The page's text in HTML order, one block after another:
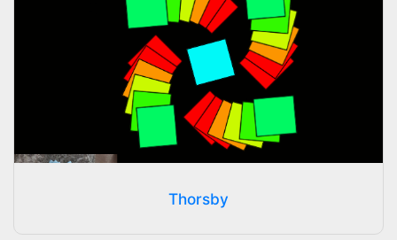
Thorsby